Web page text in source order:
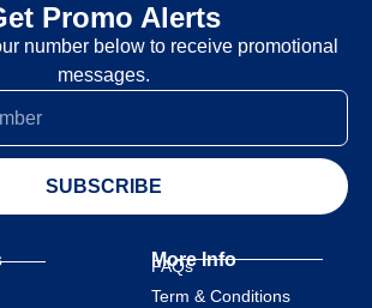
Promo Alerts
number below to receive promotional
messages.
SUBSCRIBE
More Info
FAQs
Term & Conditions